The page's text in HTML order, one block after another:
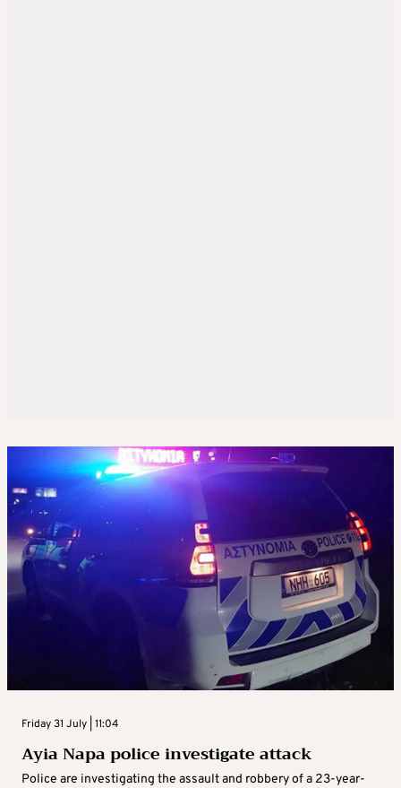
Friday 31 July | 11:04
Ayia Napa police investigate attack
Police are investigating the assault and robbery of a 23-year-